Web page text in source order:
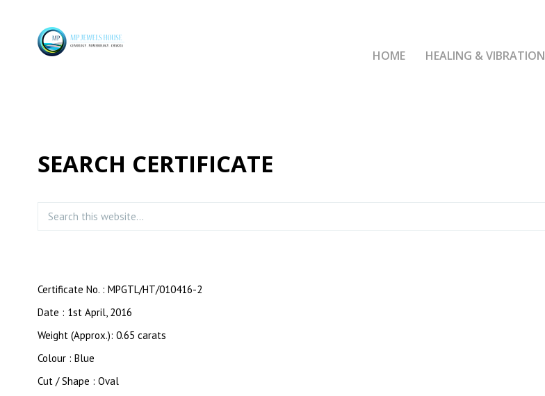
HOME HEALING & VIBRATION
SEARCH CERTIFICATE
Certificate No. : MPGTL/HT/010416-2
Date : 1st April, 2016
Weight (Approx.): 0.65 carats
Colour : Blue
Cut / Shape : Oval